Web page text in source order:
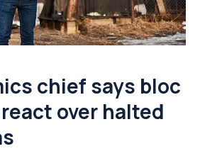
chief says bloc
over halted